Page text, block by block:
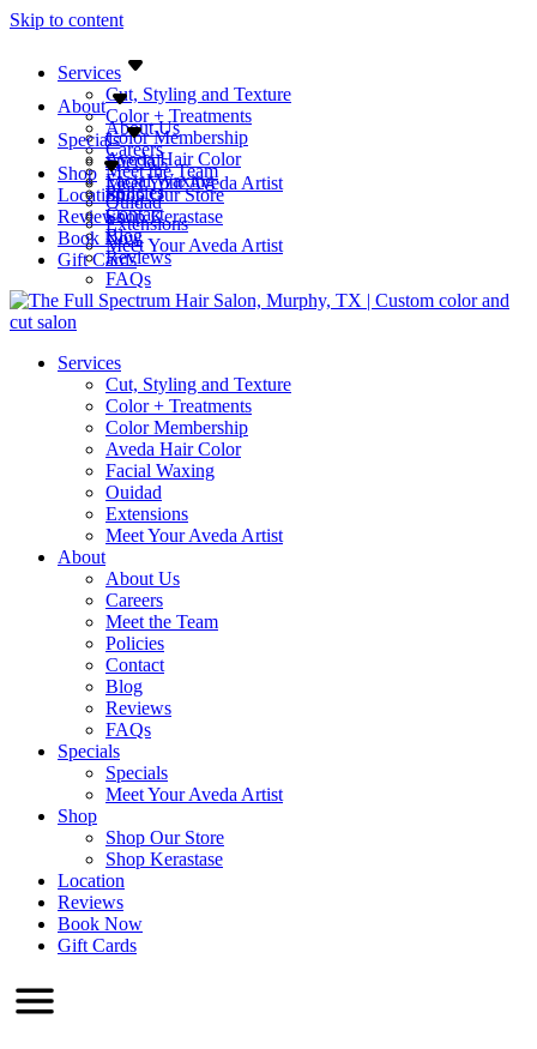
Skip to content
Services
Cut, Styling and Texture
Color + Treatments
Color Membership
Aveda Hair Color
Facial Waxing
Ouidad
Extensions
Meet Your Aveda Artist
About
About Us
Careers
Meet the Team
Policies
Contact
Blog
Reviews
FAQs
Specials
Specials
Meet Your Aveda Artist
Shop
Shop Our Store
Shop Kerastase
Location
Reviews
Book Now
Gift Cards
Services
Cut, Styling and Texture
Color + Treatments
Color Membership
Aveda Hair Color
Facial Waxing
Ouidad
Extensions
Meet Your Aveda Artist
About
About Us
Careers
Meet the Team
Policies
Contact
Blog
Reviews
FAQs
Specials
Specials
Meet Your Aveda Artist
Shop
Shop Our Store
Shop Kerastase
Location
Reviews
Book Now
Gift Cards